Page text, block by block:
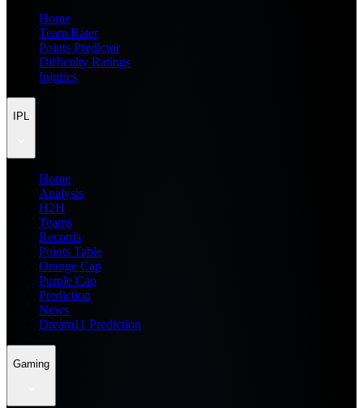
Home
Team Rater
Points Predictor
Difficulty Ratings
Injuries
IPL
Home
Analysis
H2H
Teams
Records
Points Table
Orange Cap
Purple Cap
Prediction
News
Dream11 Prediction
Gaming